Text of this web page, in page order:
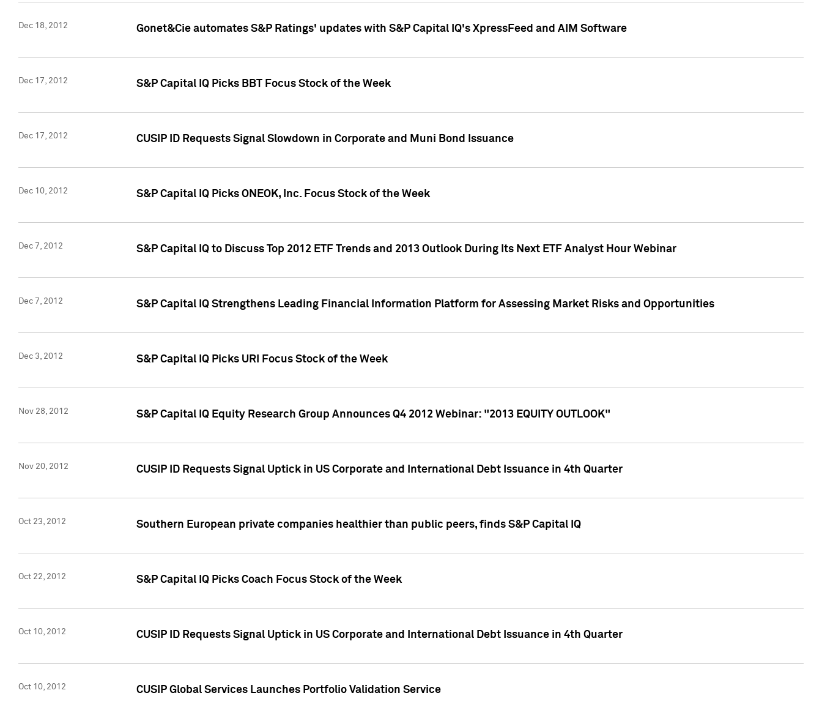
Dec 18, 2012 Gonet&Cie automates S&P Ratings' updates with S&P Capital IQ's XpressFeed and AIM Software
Dec 17, 2012 S&P Capital IQ Picks BBT Focus Stock of the Week
Dec 17, 2012 CUSIP ID Requests Signal Slowdown in Corporate and Muni Bond Issuance
Dec 10, 2012 S&P Capital IQ Picks ONEOK, Inc. Focus Stock of the Week
Dec 7, 2012 S&P Capital IQ to Discuss Top 2012 ETF Trends and 2013 Outlook During Its Next ETF Analyst Hour Webinar
Dec 7, 2012 S&P Capital IQ Strengthens Leading Financial Information Platform for Assessing Market Risks and Opportunities
Dec 3, 2012 S&P Capital IQ Picks URI Focus Stock of the Week
Nov 28, 2012 S&P Capital IQ Equity Research Group Announces Q4 2012 Webinar: "2013 EQUITY OUTLOOK"
Nov 20, 2012 CUSIP ID Requests Signal Uptick in US Corporate and International Debt Issuance in 4th Quarter
Oct 23, 2012 Southern European private companies healthier than public peers, finds S&P Capital IQ
Oct 22, 2012 S&P Capital IQ Picks Coach Focus Stock of the Week
Oct 10, 2012 CUSIP ID Requests Signal Uptick in US Corporate and International Debt Issuance in 4th Quarter
Oct 10, 2012 CUSIP Global Services Launches Portfolio Validation Service